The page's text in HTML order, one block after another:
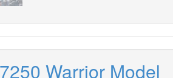
Warrior Model